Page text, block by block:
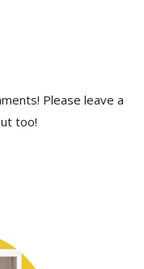
Please leave a
too!